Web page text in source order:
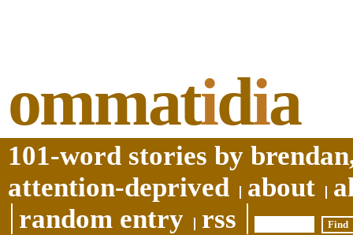
ommatidia
101-word stories by
attention-deprived
about
random entry
rss